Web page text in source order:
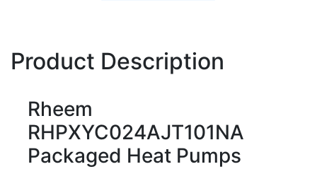
Product Description
Rheem
RHPXYC024AJT101NA
Packaged Heat Pumps